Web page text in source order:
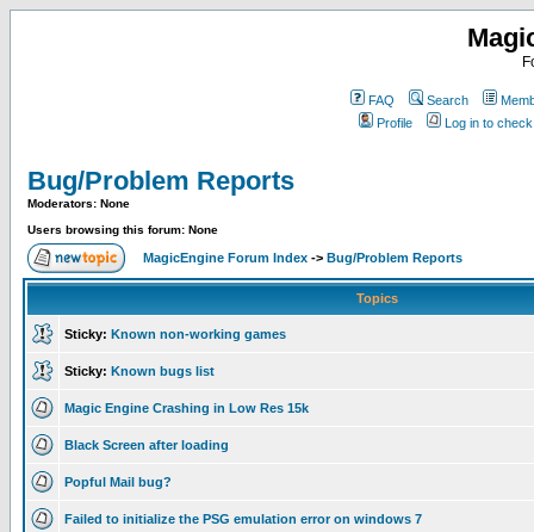
FAQ Search
Profile
Log in to
Bug/Problem Reports
Moderators: None
Users browsing this forum: None
MagicEngine Forum Index -> Bug/Problem Reports
Topics
Sticky: Known non-working games
Sticky: Known bugs list
Magic Engine Crashing in Low Res 15k
Black Screen after loading
Popful Mail bug?
Failed to initialize the PSG emulation error on windows 7